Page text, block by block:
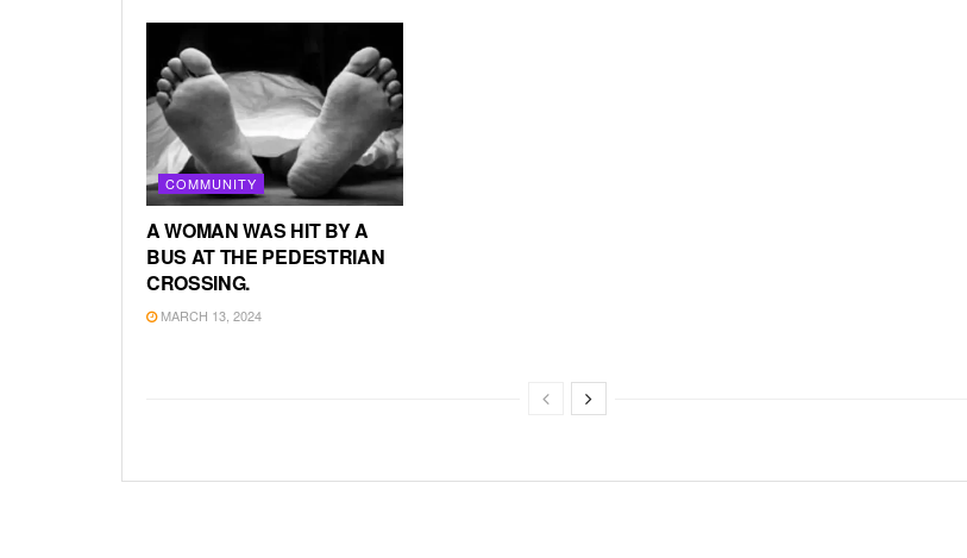
COMMUNITY
A WOMAN WAS HIT BY A
BUS AT THE PEDESTRIAN
CROSSING.
MARCH 13, 2024